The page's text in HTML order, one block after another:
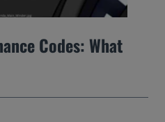
Codes: What